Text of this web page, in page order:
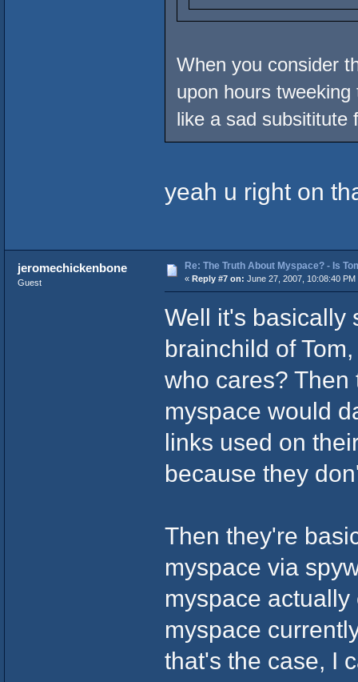
When you consider
upon hours
like a sad subsititute
yeah u right on
jeromechickenbone
Guest
Re: The Truth About Myspace? - Is
« Reply #7 on: June 27, 2007, 10:08:40 PM
Well it's basically
brainchild of
who cares?
myspace would
links used on
because they
Then they're
myspace via
myspace
myspace
that's the case, I